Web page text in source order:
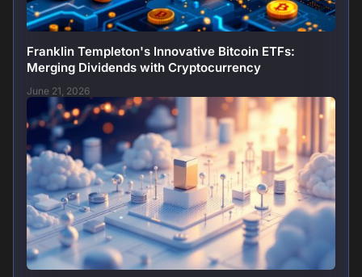
Franklin Templeton's Innovative Bitcoin ETFs:
Merging Dividends with Cryptocurrency
June 21, 2026